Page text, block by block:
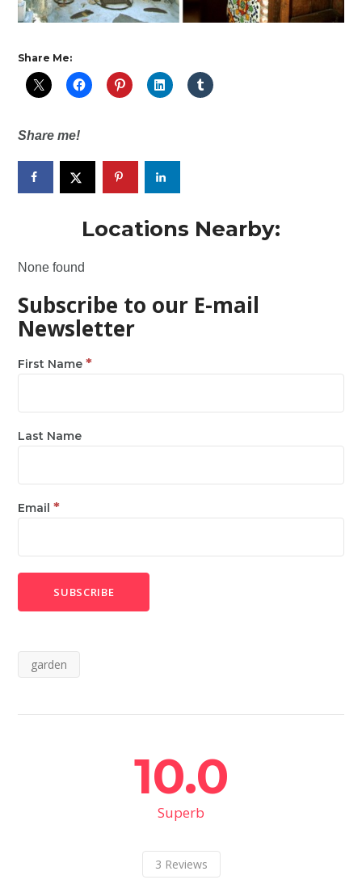
Share Me:
Share me!
Locations Nearby:
None found
Subscribe to our E-mail
Newsletter
First Name*
Last Name
Email*
garden
10.0
Superb
3 Reviews